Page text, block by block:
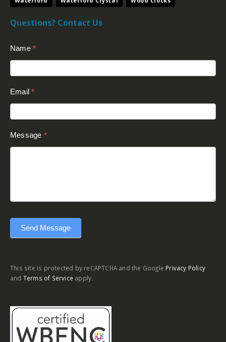
Questions? Contact Us
Us
(Footer)
Name *
Email*
Message *
Send Message
This site is protected by reCAPTCHA and the Google Privacy Policy
and Terms of Service apply.